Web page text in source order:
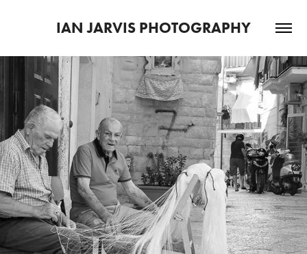
IAN JARVIS PHOTOGRAPHY
2022
BARI STREETS